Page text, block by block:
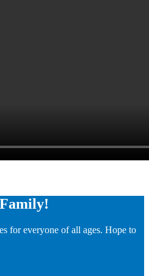
for everyone of all ages. Hope to